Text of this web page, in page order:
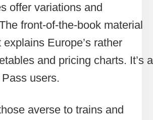
offer variations and
front-of-the-book material
Europe’s rather
and pricing charts. It’s a
users.
averse to trains and